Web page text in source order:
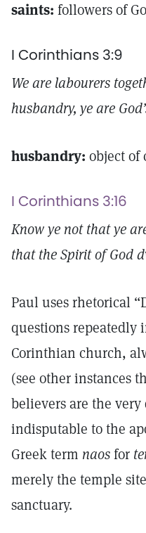
saints: followers of
I Corinthians 3:9
We are labourers
husbandry, ye are
husbandry: object of
I Corinthians 3:16
Know ye not that ye
that the Spirit of God
Paul uses rhetorical
questions repeatedly
Corinthian church,
(see other instances
believers are the
indisputable to the
Greek term naosfor
merely the temple
sanctuary.